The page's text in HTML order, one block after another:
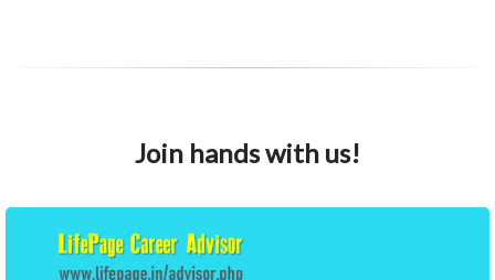
Join hands with us!